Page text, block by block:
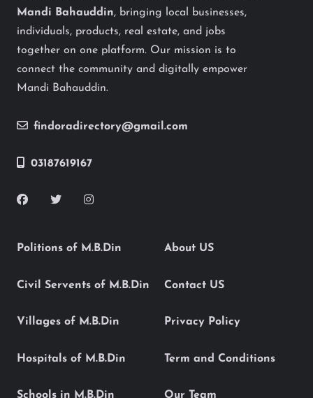
Mandi Bahauddin, bringing local businesses,
individuals, products, real estate, and jobs
together on one platform. Our mission is to
connect the community and digitally empower
Mandi Bahauddin.
findoradirectory@gmail.com
03187619167
Politions of M.B.Din
Civil Servents of M.B.Din
Villages of M.B.Din
Hospitals of M.B.Din
Schools in M.B.Din
About US
Contact US
Privacy Policy
Term and Conditions
Our Team